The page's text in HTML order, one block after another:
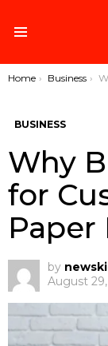
You are here:
Home Business Why
BUSINESS
Why
for
Paper
by
August